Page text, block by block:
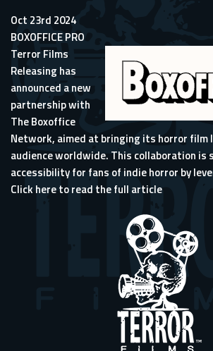
Oct 23rd 2024
BOXOFFICE PRO
Terror Films
Releasing has
announced a new
partnership with
The Boxoffice
Network, aimed at bringing its horror film
audience worldwide. This collaboration is
accessibility for fans of indie horror by
Click here to read the full article